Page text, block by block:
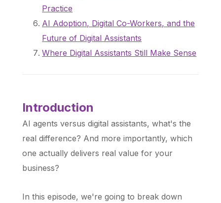
Practice
AI Adoption, Digital Co-Workers, and the
Future of Digital Assistants
Where Digital Assistants Still Make Sense
Introduction
AI agents versus digital assistants, what's the
real difference? And more importantly, which
one actually delivers real value for your
business?
In this episode, we're going to break down